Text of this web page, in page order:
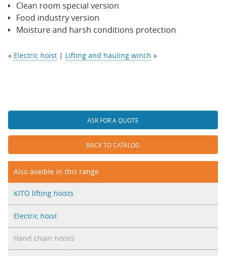
ASK FOR A QUOTE
BACK TO CATALOG
Also avaible in this range
KITO lifting hoists
Electric hoist
Hand chain hoists
Clean room special version
Food industry version
Moisture and harsh conditions protection
« Electric hoist Lifting and hauling winch »